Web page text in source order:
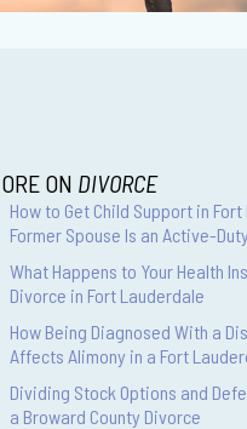
ON DIVORCE
How to Get Child Support in
Former Spouse Is an Active-
What Happens to Your Health
Divorce in Fort Lauderdale
How Being Diagnosed With a
Affects Alimony in a Fort
Dividing Stock Options and
a Broward County Divorce